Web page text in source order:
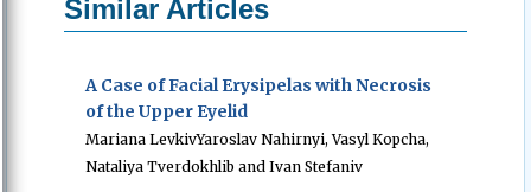
Similar Articles
A Case of Facial Erysipelas with Necrosis
of the Upper Eyelid
Mariana LevkivYaroslav Nahirnyi, Vasyl Kopcha,
Nataliya Tverdokhlib and Ivan Stefaniv